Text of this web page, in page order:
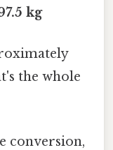
kg
the whole
conversion,